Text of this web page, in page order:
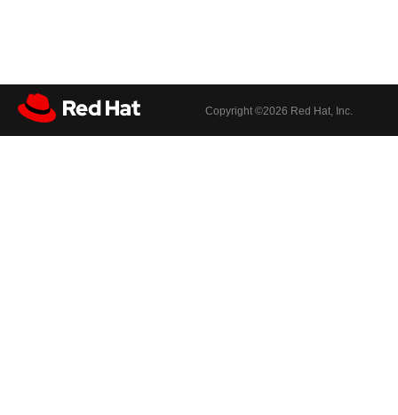
Copyright ©2026 Red Hat, Inc.